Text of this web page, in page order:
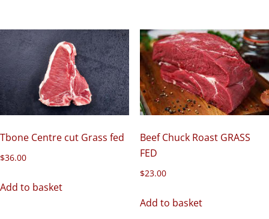
Tbone Centre cut Grass fed
$36.00
Add to basket
Beef Chuck Roast GRASS
FED
$23.00
Add to basket